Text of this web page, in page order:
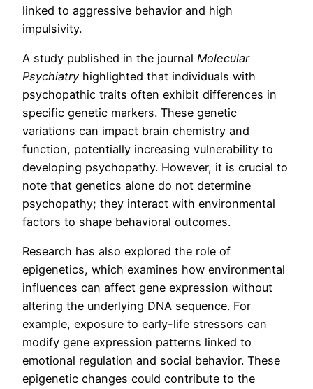
linked to aggressive behavior and high
impulsivity.
A study published in the journal Molecular
Psychiatry highlighted that individuals with
psychopathic traits often exhibit differences in
specific genetic markers. These genetic
variations can impact brain chemistry and
function, potentially increasing vulnerability to
developing psychopathy. However, it is crucial to
note that genetics alone do not determine
psychopathy; they interact with environmental
factors to shape behavioral outcomes.
Research has also explored the role of
epigenetics, which examines how environmental
influences can affect gene expression without
altering the underlying DNA sequence. For
example, exposure to early-life stressors can
modify gene expression patterns linked to
emotional regulation and social behavior. These
epigenetic changes could contribute to the